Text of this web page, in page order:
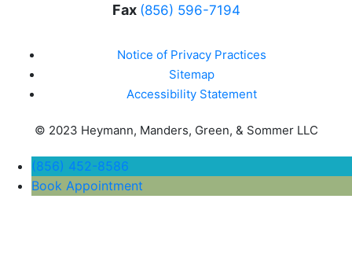
Fax (856) 596-7194
Notice of Privacy Practices
Sitemap
Accessibility Statement
© 2023 Heymann, Manders, Green, & Sommer LLC
(856) 452-8586
Book Appointment